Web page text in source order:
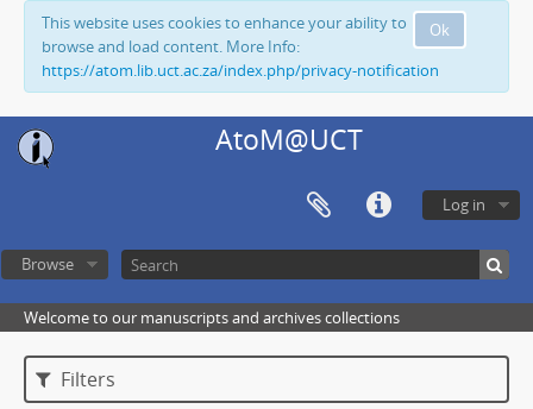
Ok
This website uses cookies to enhance your ability to
browse and load content. More Info:
https://atom.lib.uct.ac.za/index.php/privacy-notification
AtoM@UCT
Log in
Browse
Welcome to our manuscripts and archives collections
Filters